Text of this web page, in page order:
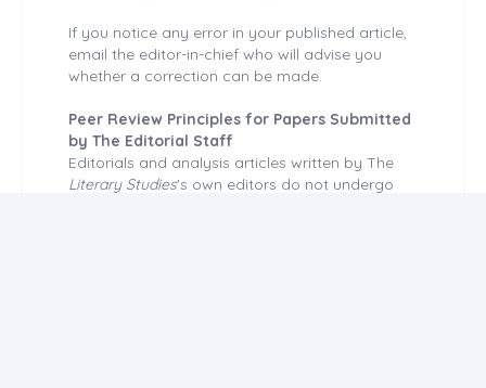
If you notice any error in your published article,
email the editor-in-chief who will advise you
whether a correction can be made.
Peer Review Principles for Papers Submitted
by The Editorial Staff
Editorials and analysis articles written by The
Literary Studies's own editors do not undergo